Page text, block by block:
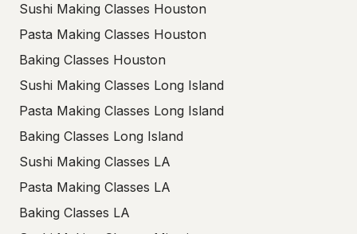
Sushi Making Classes Houston
Pasta Making Classes Houston
Baking Classes Houston
Sushi Making Classes Long Island
Pasta Making Classes Long Island
Baking Classes Long Island
Sushi Making Classes LA
Pasta Making Classes LA
Baking Classes LA